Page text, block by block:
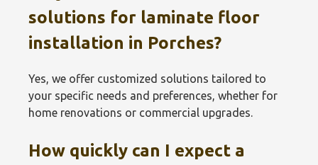
solutions for laminate floor
installation in Porches?
Yes, we offer customized solutions tailored to
your specific needs and preferences, whether for
home renovations or commercial upgrades.
How quickly can I expect a